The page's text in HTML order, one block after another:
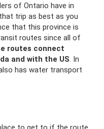
of Ontario have in
trip as best as you
that this province is
routes since all of
routes connect
and with the US. In
has water transport